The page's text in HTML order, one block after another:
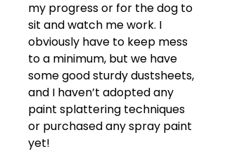
my progress or for the dog to
sit and watch me work. I
obviously have to keep mess
to a minimum, but we have
some good sturdy dustsheets,
and I haven’t adopted any
paint splattering techniques
or purchased any spray paint
yet!